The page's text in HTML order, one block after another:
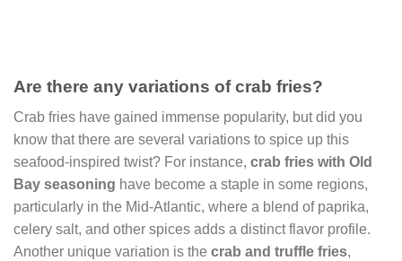
Are there any variations of crab fries?
Crab fries have gained immense popularity, but did you
know that there are several variations to spice up this
seafood-inspired twist? For instance, crab fries with Old
Bay seasoning have become a staple in some regions,
particularly in the Mid-Atlantic, where a blend of paprika,
celery salt, and other spices adds a distinct flavor profile.
Another unique variation is the crab and truffle fries,